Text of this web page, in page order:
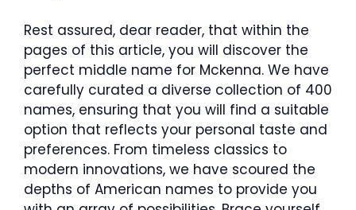
Rest assured, dear reader, that within the
pages of this article, you will discover the
perfect middle name for Mckenna. We have
carefully curated a diverse collection of 400
names, ensuring that you will find a suitable
option that reflects your personal taste and
preferences. From timeless classics to
modern innovations, we have scoured the
depths of American names to provide you